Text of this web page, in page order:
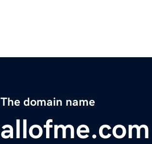
The domain name
allofme.com